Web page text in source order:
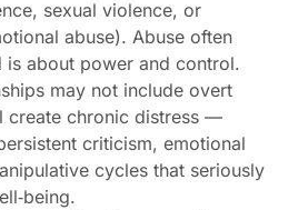
sexual violence, or
abuse). Abuse often
is about power and control.
may not include overt
create chronic distress —
criticism, emotional
cycles that seriously